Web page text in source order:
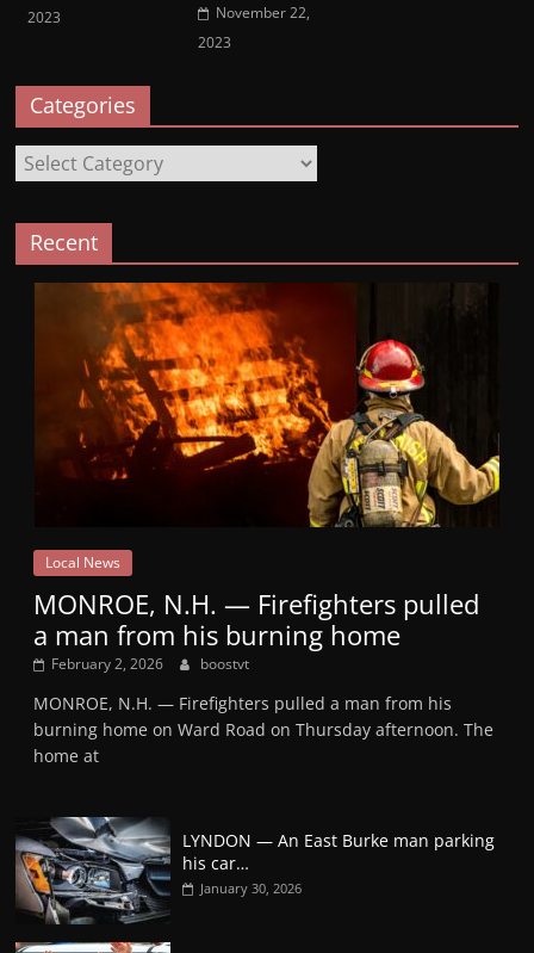
2023
November 22,
2023
Categories
Categories
Recent
Local News
MONROE, N.H. — Firefighters pulled
a man from his burning home
February 2, 2026 boostvt
MONROE, N.H. — Firefighters pulled a man from his
burning home on Ward Road on Thursday afternoon. The
home at
LYNDON — An East Burke man parking
his car…
January 30, 2026